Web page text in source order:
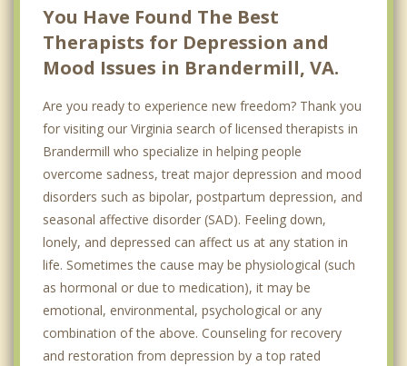
You Have Found The Best
Therapists for Depression and
Mood Issues in Brandermill, VA.
Are you ready to experience new freedom? Thank you
for visiting our Virginia search of licensed therapists in
Brandermill who specialize in helping people
overcome sadness, treat major depression and mood
disorders such as bipolar, postpartum depression, and
seasonal affective disorder (SAD). Feeling down,
lonely, and depressed can affect us at any station in
life. Sometimes the cause may be physiological (such
as hormonal or due to medication), it may be
emotional, environmental, psychological or any
combination of the above. Counseling for recovery
and restoration from depression by a top rated